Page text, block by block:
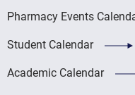
Pharmacy Events
Student Calendar
Academic Calendar